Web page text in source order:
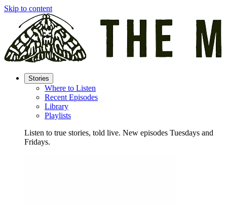
Skip to content
Stories
Where to Listen
Recent Episodes
Library
Playlists
Listen to true stories, told live. New episodes Tuesdays and
Fridays.